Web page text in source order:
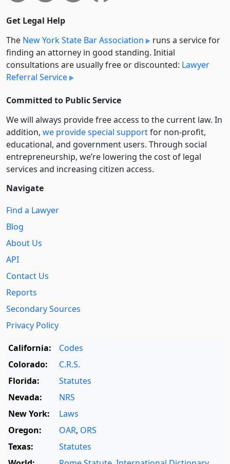
Get Legal Help
The New York State Bar Association
runs a service for
finding an attorney in good standing. Initial
consultations are usually free or discounted: Lawyer
Referral Service
Committed to Public Service
We will always provide free access to the current law. In
addition, we provide special supportfor non-profit,
educational, and government users. Through social
entre­pre­neurship, we’re lowering the cost of legal
services and increasing citizen access.
Navigate
Find a Lawyer
Blog
About Us
API
Contact Us
Reports
Secondary Sources
Privacy Policy
California:
Codes
Colorado:
C.R.S.
Florida:
Statutes
Nevada:
NRS
New York:
Laws
Oregon:
OAR, ORS
Texas:
Statutes